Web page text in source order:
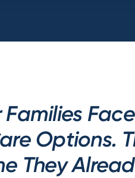
Families
Options.
They